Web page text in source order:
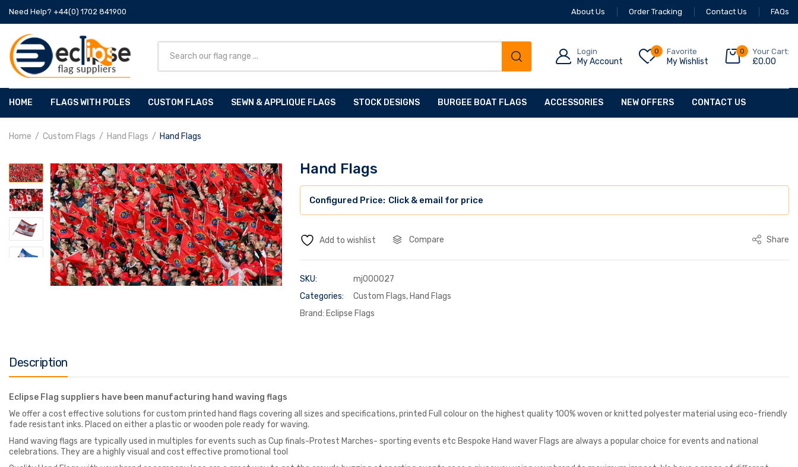
Need Help? +44(0) 1702 841900 About Us Order Tracking Contact Us FAQs
Login
My Account
0 Favorite
My Wishlist
0 Your Cart:
£0.00
HOME FLAGS WITH POLES CUSTOM FLAGS SEWN & APPLIQUE FLAGS STOCK DESIGNS BURGEE BOAT FLAGS ACCESSORIES NEW OFFERS CONTACT US
Home Custom Flags Hand Flags Hand Flags
Hand Flags
Click & email for price
Add to wishlist Compare Share
SKU:
mj000027
Categories:
Custom Flags, Hand Flags
Brand: Eclipse Flags
Description
Eclipse Flag suppliers have been manufacturing hand waving flags
We offer a cost effective solutions for custom printed hand flags covering all sizes and specifications, printed Full colour on the highest quality 100% woven or knitted polyester material using eco-friendly
fade resistant inks. Placed on either a plastic or wooden pole ready for waving.
Hand waving flags are typically used in multiples for events such as Cup finals-Protest Marches- sporting events etc Bespoke Hand waver Flags are always a popular choice for events and national
celebrations. They are a highly visual and cost effective promotional tool